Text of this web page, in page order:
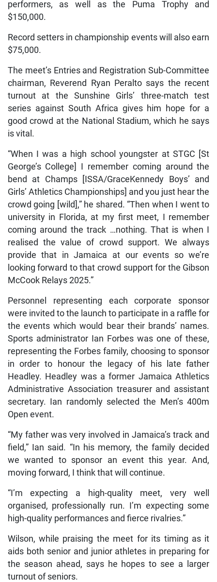
performers, as well as the Puma Trophy and
$150,000.
Record setters in championship events will also earn
$75,000.
The meet’s Entries and Registration Sub-Committee
chairman, Reverend Ryan Peralto says the recent
turnout at the Sunshine Girls’ three-match test
series against South Africa gives him hope for a
good crowd at the National Stadium, which he says
is vital.
“When I was a high school youngster at STGC [St
George’s College] I remember coming around the
bend at Champs [ISSA/GraceKennedy Boys’ and
Girls’ Athletics Championships] and you just hear the
crowd going [wild],” he shared. “Then when I went to
university in Florida, at my first meet, I remember
coming around the track …nothing. That is when I
realised the value of crowd support. We always
provide that in Jamaica at our events so we’re
looking forward to that crowd support for the Gibson
McCook Relays 2025.”
Personnel representing each corporate sponsor
were invited to the launch to participate in a raffle for
the events which would bear their brands’ names.
Sports administrator Ian Forbes was one of these,
representing the Forbes family, choosing to sponsor
in order to honour the legacy of his late father
Headley. Headley was a former Jamaica Athletics
Administrative Association treasurer and assistant
secretary. Ian randomly selected the Men’s 400m
Open event.
“My father was very involved in Jamaica’s track and
field,” Ian said. “In his memory, the family decided
we wanted to sponsor an event this year. And,
moving forward, I think that will continue.
“I’m expecting a high-quality meet, very well
organised, professionally run. I’m expecting some
high-quality performances and fierce rivalries.”
Wilson, while praising the meet for its timing as it
aids both senior and junior athletes in preparing for
the season ahead, says he hopes to see a larger
turnout of seniors.